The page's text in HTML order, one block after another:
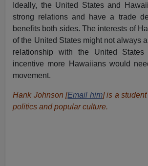
Ideally, the United States and
strong relations and have a trade
benefits both sides. The interests of
of the United States might not always
relationship with the United
incentive more Hawaiians would
movement.
Hank Johnson [Email him] is a
politics and popular culture.